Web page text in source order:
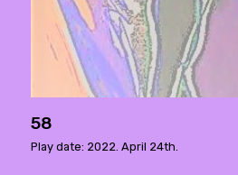
58
Play date: 2022. April 24th.